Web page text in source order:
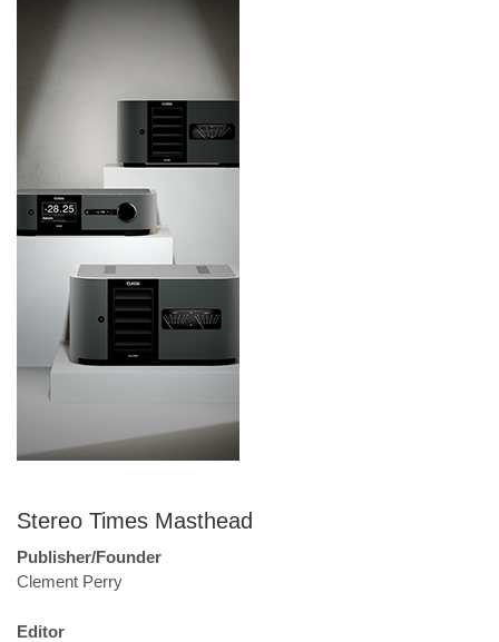
Stereo Times Masthead
Publisher/Founder
Clement Perry
Editor